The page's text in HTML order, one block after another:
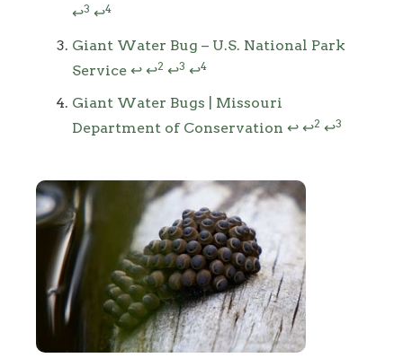
↩3 ↩4
Giant Water Bug – U.S. National Park
Service ↩ ↩2 ↩3 ↩4
Giant Water Bugs | Missouri
Department of Conservation ↩ ↩2 ↩3